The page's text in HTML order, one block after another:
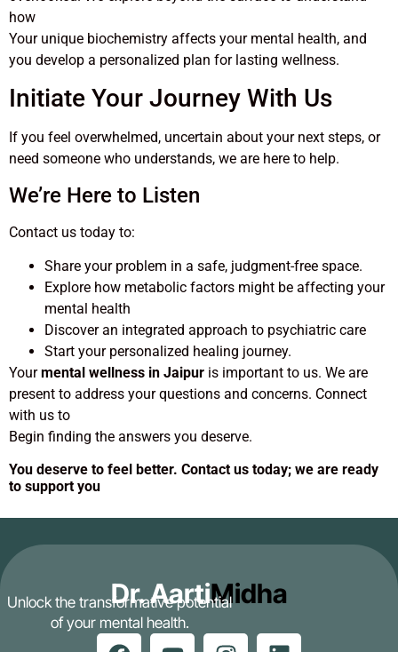
how
Your unique biochemistry affects your mental health, and
you develop a personalized plan for lasting wellness.
Initiate Your Journey With Us
If you feel overwhelmed, uncertain about your next steps, or
need someone who understands, we are here to help.
We’re Here to Listen
Contact us today to:
Share your problem in a safe, judgment-free space.
Explore how metabolic factors might be affecting your
mental health
Discover an integrated approach to psychiatric care
Start your personalized healing journey.
Yourmental wellness in Jaipur is important to us. We are
present to address your questions and concerns. Connect
with us to
Begin finding the answers you deserve.
You deserve to feel better. Contact us today; we are ready
to support you
Dr. AartiMidha
Unlock the transformative potential
of your mental health.